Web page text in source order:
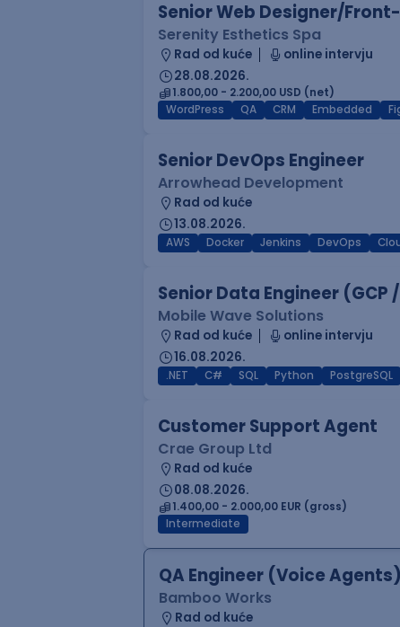
Senior Web Designer/
Serenity Esthetics Spa
Rad od kuće
online intervju
28.08.2026.
1.800,00 - 2.200,00 USD (net)
WordPress
QA CRM Embedded
Senior DevOps Engineer
Arrowhead Development
Rad od kuće
13.08.2026.
AWS Docker Jenkins DevOps
Senior Data Engineer (GCP
Mobile Wave Solutions
Rad od kuće
online intervju
16.08.2026.
.NET C# SQL Python PostgreSQL
Customer Support Agent
Crae Group Ltd
Rad od kuće
08.08.2026.
1.400,00 - 2.000,00 EUR (gross)
Intermediate
QA Engineer (Voice Agents)
Bamboo Works
Rad od kuće